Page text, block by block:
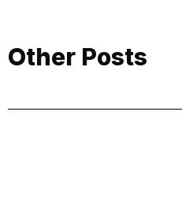
Other Posts